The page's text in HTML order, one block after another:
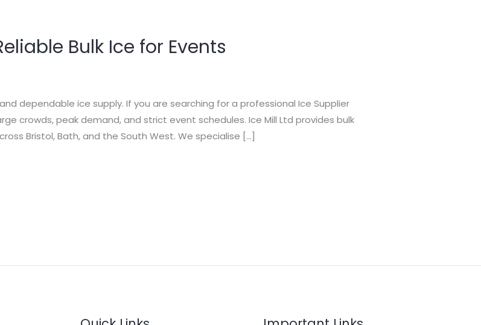
Bulk Ice for Events
dependable ice supply. If you are searching for a professional Ice Supplier
crowds, peak demand, and strict event schedules. Ice Mill Ltd provides bulk
Bristol, Bath, and the South West. We specialise […]